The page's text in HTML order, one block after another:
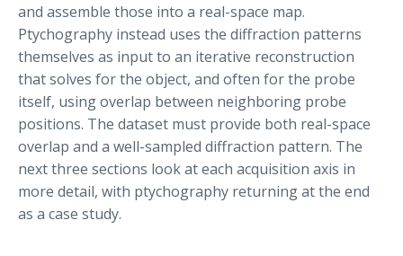
and assemble those into a real-space map.
Ptychography instead uses the diffraction patterns
themselves as input to an iterative reconstruction
that solves for the object, and often for the probe
itself, using overlap between neighboring probe
positions. The dataset must provide both real-space
overlap and a well-sampled diffraction pattern. The
next three sections look at each acquisition axis in
more detail, with ptychography returning at the end
as a case study.